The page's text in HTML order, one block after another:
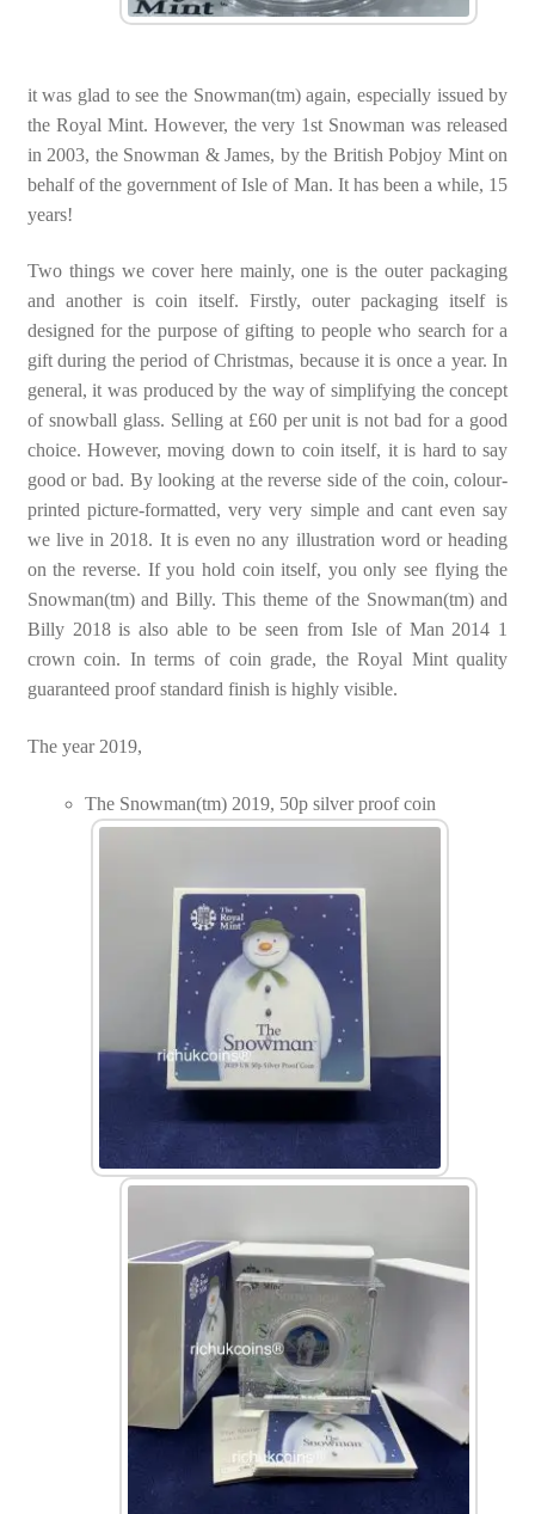
it was glad to see the Snowman(tm) again, especially issued by
the Royal Mint. However, the very 1st Snowman was released
in 2003, the Snowman & James, by the British Pobjoy Mint on
behalf of the government of Isle of Man. It has been a while, 15
years!
Two things we cover here mainly, one is the outer packaging
and another is coin itself. Firstly, outer packaging itself is
designed for the purpose of gifting to people who search for a
gift during the period of Christmas, because it is once a year. In
general, it was produced by the way of simplifying the concept
of snowball glass. Selling at £60 per unit is not bad for a good
choice. However, moving down to coin itself, it is hard to say
good or bad. By looking at the reverse side of the coin, colour-
printed picture-formatted, very very simple and cant even say
we live in 2018. It is even no any illustration word or heading
on the reverse. If you hold coin itself, you only see flying the
Snowman(tm) and Billy. This theme of the Snowman(tm) and
Billy 2018 is also able to be seen from Isle of Man 2014 1
crown coin. In terms of coin grade, the Royal Mint quality
guaranteed proof standard finish is highly visible.
The year 2019,
The Snowman(tm) 2019, 50p silver proof coin